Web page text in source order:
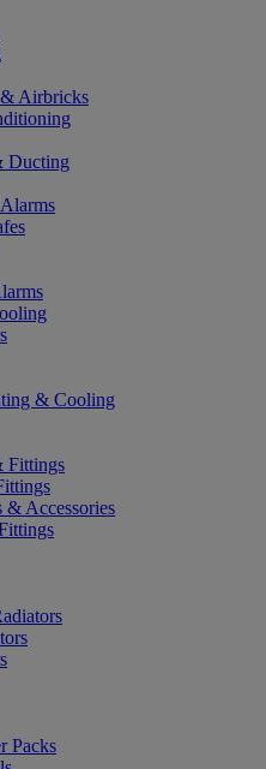
Airbricks
Ducting
& Cooling
Fittings
& Accessories
Packs